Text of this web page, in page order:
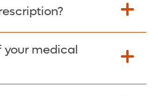
seeking your proof
Please have them
Number to obtain proof
Work Number is
your medical